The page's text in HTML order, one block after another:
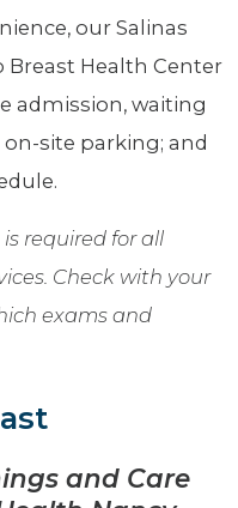
our Salinas
Breast Health Center
admission, waiting
site parking; and
required for all
Check with your
exams and
and Care